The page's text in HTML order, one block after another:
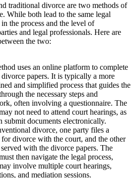
traditional divorce are two methods of
While both lead to the same legal
the process and the level of
and legal professionals. Here are
the two:
uses an online platform to complete
papers. It is typically a more
and simplified process that guides the
the necessary steps and
often involving a questionnaire. The
not need to attend court hearings, as
submit documents electronically.
divorce, one party files a
divorce with the court, and the other
with the divorce papers. The
then navigate the legal process,
involve multiple court hearings,
and mediation sessions.